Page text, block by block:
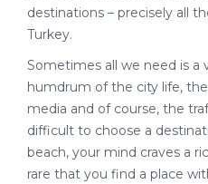
destinations – precisely all
Turkey.
Sometimes all we need is a
humdrum of the city life,
media and of course, the
difficult to choose a
beach, your mind craves a
rare that you find a place